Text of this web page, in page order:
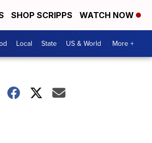
SHOP SCRIPPS WATCH NOW
Local State US & World More +